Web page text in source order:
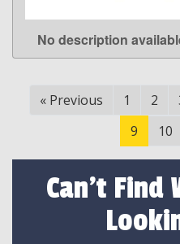
No description
« Previous 1 2
9
10
Can't Find